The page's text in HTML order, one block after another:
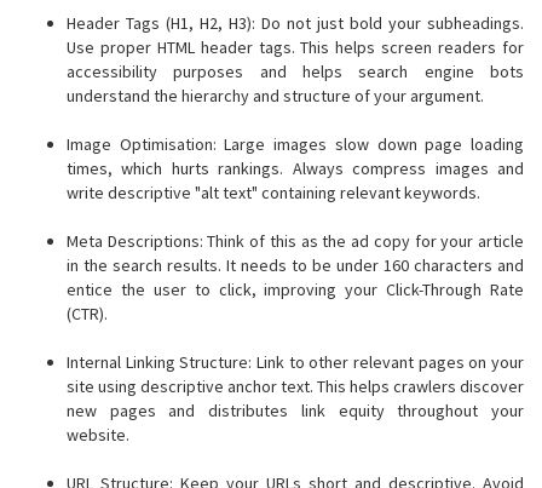
Header Tags (H1, H2, H3): Do not just bold your subheadings.
Use proper HTML header tags. This helps screen readers for
accessibility purposes and helps search engine bots
understand the hierarchy and structure of your argument.
Image Optimisation: Large images slow down page loading
times, which hurts rankings. Always compress images and
write descriptive "alt text" containing relevant keywords.
Meta Descriptions: Think of this as the ad copy for your article
in the search results. It needs to be under 160 characters and
entice the user to click, improving your Click-Through Rate
(CTR).
Internal Linking Structure: Link to other relevant pages on your
site using descriptive anchor text. This helps crawlers discover
new pages and distributes link equity throughout your
website.
URL Structure: Keep your URLs short and descriptive. Avoid